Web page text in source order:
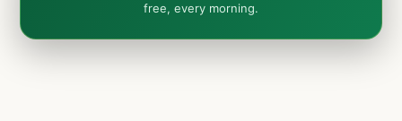
free, every morning.